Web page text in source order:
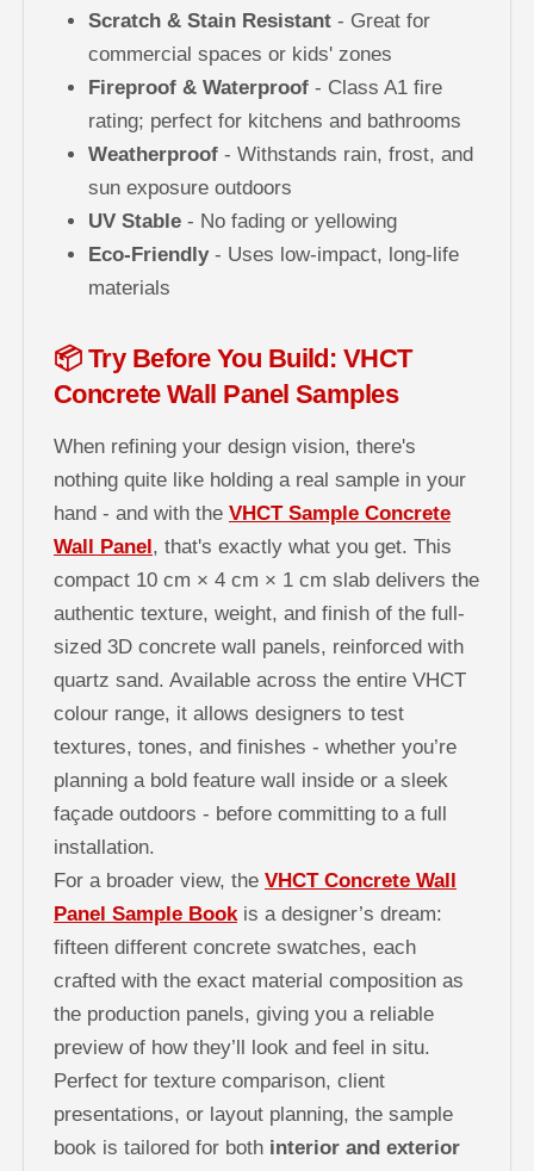
Scratch & Stain Resistant- Great for
commercial spaces or kids' zones
Fireproof & Waterproof- Class A1 fire
rating; perfect for kitchens and bathrooms
Weatherproof- Withstands rain, frost, and
sun exposure outdoors
UV Stable- No fading or yellowing
Eco-Friendly- Uses low-impact, long-life
materials
📦 Try Before You Build: VHCT
Concrete Wall Panel Samples
When refining your design vision, there's
nothing quite like holding a real sample in your
hand - and with the VHCT Sample Concrete
Wall Panel , that's exactly what you get. This
compact 10 cm × 4 cm × 1 cm slab delivers the
authentic texture, weight, and finish of the full-
sized 3D concrete wall panels, reinforced with
quartz sand. Available across the entire VHCT
colour range, it allows designers to test
textures, tones, and finishes - whether you’re
planning a bold feature wall inside or a sleek
façade outdoors - before committing to a full
installation.
For a broader view, the VHCT Concrete Wall
Panel Sample Bookis a designer’s dream:
fifteen different concrete swatches, each
crafted with the exact material composition as
the production panels, giving you a reliable
preview of how they’ll look and feel in situ.
Perfect for texture comparison, client
presentations, or layout planning, the sample
book is tailored for both interior and exterior